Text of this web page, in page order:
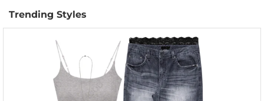
Trending Styles